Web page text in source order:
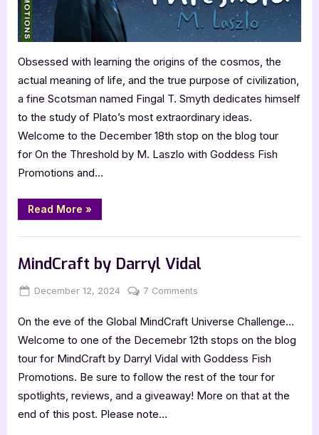
Obsessed with learning the origins of the cosmos, the
actual meaning of life, and the true purpose of civilization,
a fine Scotsman named Fingal T. Smyth dedicates himself
to the study of Plato’s most extraordinary ideas.
Welcome to the December 18th stop on the blog tour
for On the Threshold by M. Laszlo with Goddess Fish
Promotions and…
Read More “Book
Review:
the
by
M.
»
MindCraft by Darryl Vidal
Posted
December 12, 2024 By
Jenna
7 Comments
by
Darryl
Vidal
On the eve of the Global MindCraft Universe Challenge…
Welcome to one of the Decemebr 12th stops on the blog
tour for MindCraft by Darryl Vidal with Goddess Fish
Promotions. Be sure to follow the rest of the tour for
spotlights, reviews, and a giveaway! More on that at the
end of this post. Please note…